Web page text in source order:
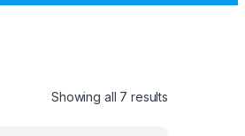
Showing all 7 results